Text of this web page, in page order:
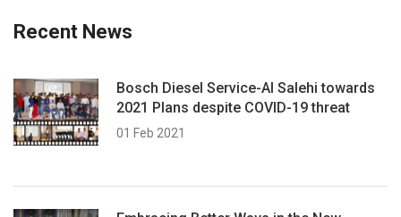
Recent News
Bosch Diesel Service-Al Salehi towards
2021 Plans despite COVID-19 threat
01 Feb 2021